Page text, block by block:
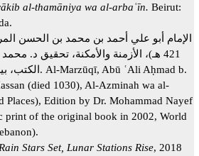
al-thamāniya wa al-arbaʿīn. Beirut:
الإمام أبو علي أحمد بن محمد بن الحسن
421 هـ)، الأزمنة والأمكنة، تحقيق د.
(died 1030), Al-Azminah wa al-
Places), Edition by Dr. Mohammad Nayef
print of the original book in 2002, World
Rain Stars Set, Lunar Stations Rise, 2018